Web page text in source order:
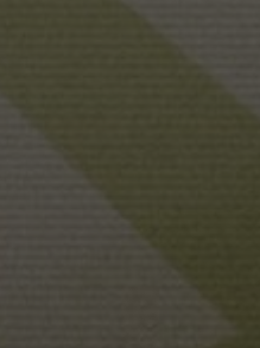
PRODUCTION IN COLLABORATION WITH
PERE PUEYO
DISTRIBUTED BY
JUANJO